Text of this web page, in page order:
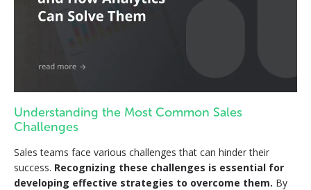
Understanding the Most Common Sales
Challenges
Sales teams face various challenges that can hinder their
success. Recognizing these challenges is essential for
developing effective strategies to overcome them. By